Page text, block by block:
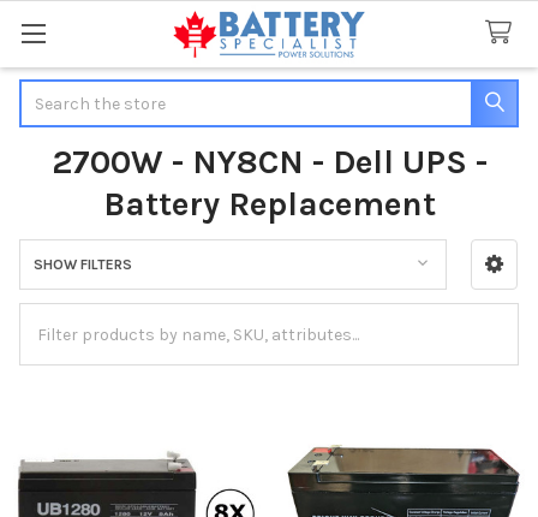
2700W - NY8CN - Dell UPS -
Battery Replacement
Sidebar
SHOW FILTERS